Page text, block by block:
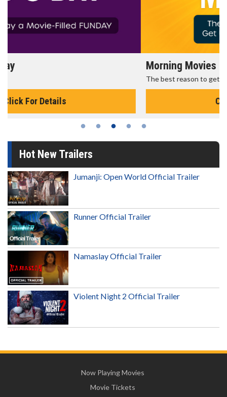
Morning Movies
Hot New Trailers
Jumanji: Open World Official Trailer
Runner Official Trailer
Namaslay Official Trailer
Violent Night 2 Official Trailer
Now Playing Movies
Movie Tickets